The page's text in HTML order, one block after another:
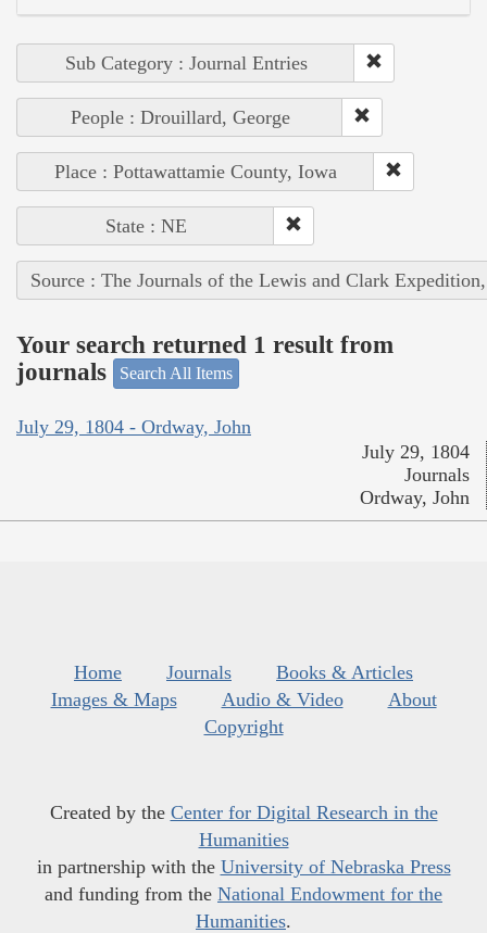
Sub Category : Journal Entries
People : Drouillard, George
Place : Pottawattamie County, Iowa
State : NE
Source : The Journals of the Lewis and Clark
Your search returned 1 result from
journals
Search All Items
July 29, 1804 - Ordway, John
July 29, 1804
Journals
Ordway, John
Home Journals
Books & Articles
Images & Maps
Audio & Video
About
Copyright
Created by the Center for Digital Research in the
Humanities
in partnership with the University of Nebraska Press
and funding from the National Endowment for the
Humanities.